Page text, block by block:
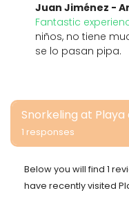
Juan Jiménez -
Fantastic
niños, no tiene
se lo pasan pipa.
Snorkeling at Playa
1 responses
Below you will find 1
have recently visited